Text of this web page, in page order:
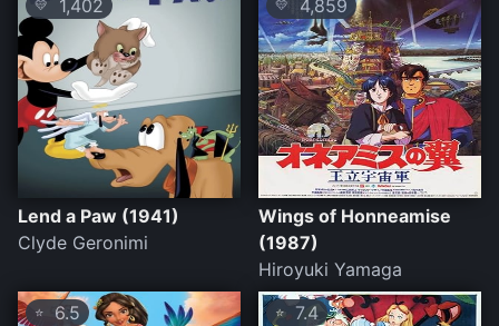
💛 1,402
Lend a Paw (1941)
Clyde Geronimi
💛 4,859
Wings of Honneamise
(1987)
Hiroyuki Yamaga
⭐ 6.5 ⭐ 7.4